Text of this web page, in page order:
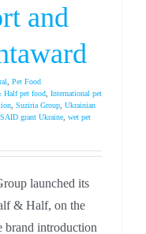
and
Pet Food
Half pet food International pet
Suziria Group Ukrainian
grant Ukraine wet pet
launched its
& Half, on the
brand introduction